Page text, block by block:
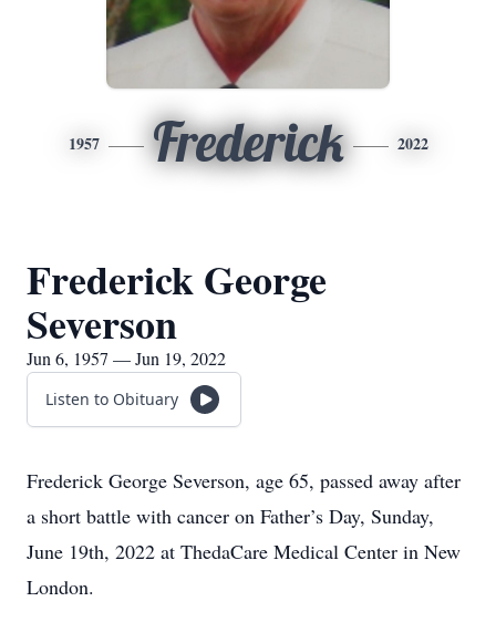
1957 Frederick 2022
Frederick George
Severson
Jun 6, 1957 — Jun 19, 2022
Listen to Obituary
Frederick George Severson, age 65, passed away after
a short battle with cancer on Father’s Day, Sunday,
June 19th, 2022 at ThedaCare Medical Center in New
London.